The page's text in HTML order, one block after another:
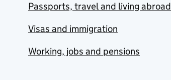
Passports, travel and living abroad
Visas and immigration
Working, jobs and pensions